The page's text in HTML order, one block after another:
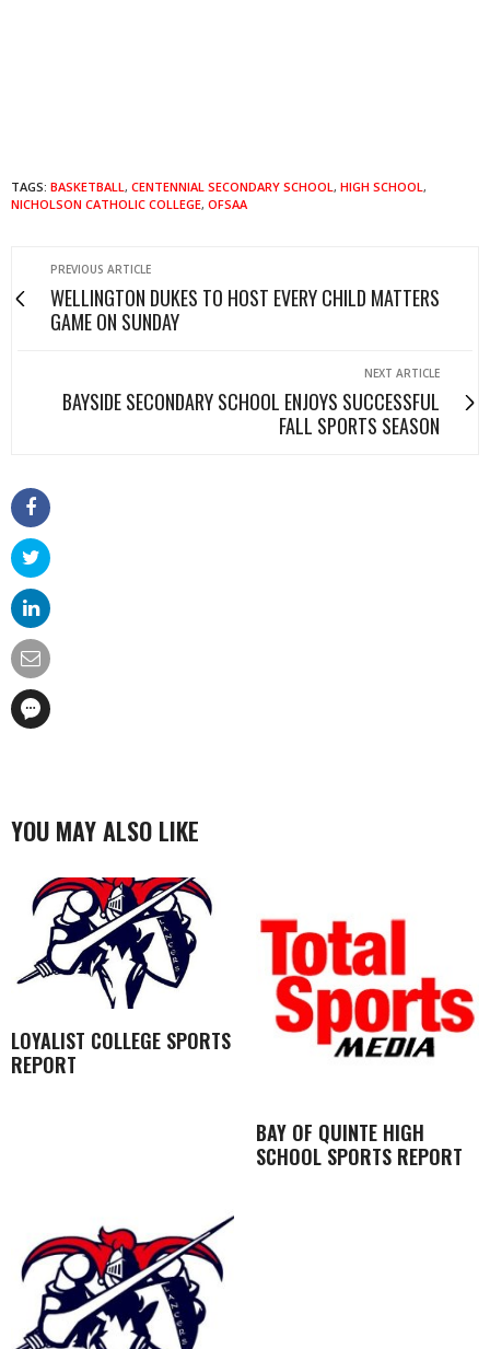
TAGS: BASKETBALL, CENTENNIAL SECONDARY SCHOOL, HIGH SCHOOL,
NICHOLSON CATHOLIC COLLEGE, OFSAA
PREVIOUS ARTICLE
WELLINGTON DUKES TO HOST EVERY CHILD MATTERS
GAME ON SUNDAY
NEXT ARTICLE
BAYSIDE SECONDARY SCHOOL ENJOYS SUCCESSFUL
FALL SPORTS SEASON
YOU MAY ALSO LIKE
LOYALIST COLLEGE SPORTS
REPORT
BAY OF QUINTE HIGH
SCHOOL SPORTS REPORT